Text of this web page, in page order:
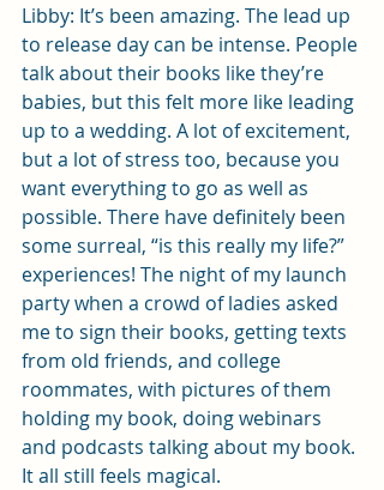
Libby: It’s been amazing. The lead up
to release day can be intense. People
talk about their books like they’re
babies, but this felt more like leading
up to a wedding. A lot of excitement,
but a lot of stress too, because you
want everything to go as well as
possible. There have definitely been
some surreal, “is this really my life?”
experiences! The night of my launch
party when a crowd of ladies asked
me to sign their books, getting texts
from old friends, and college
roommates, with pictures of them
holding my book, doing webinars
and podcasts talking about my book.
It all still feels magical.